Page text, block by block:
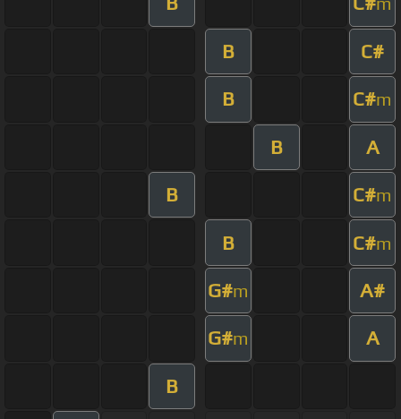
m
B C#
B C#m
B A
B C#m
B C#m
G#m A#
G#m A
B